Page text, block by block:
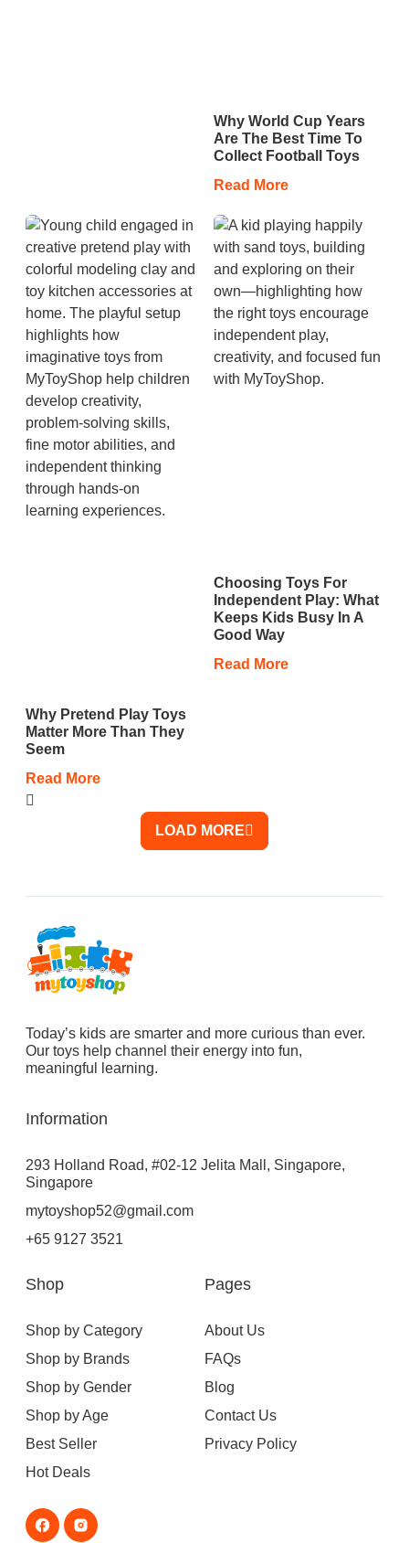
Why World Cup Years
Are The Best Time To
Collect Football Toys
Read More
Why Pretend Play Toys
Matter More Than They
Seem
Read More
Choosing Toys For
Independent Play: What
Keeps Kids Busy In A
Good Way
Read More
LOAD MORE
Today’s kids are smarter and more curious than ever.
Our toys help channel their energy into fun,
meaningful learning.
Information
293 Holland Road, #02-12 Jelita Mall, Singapore,
Singapore
mytoyshop52@gmail.com
+65 9127 3521
Shop
Shop by Category
Shop by Brands
Shop by Gender
Shop by Age
Best Seller
Hot Deals
Pages
About Us
FAQs
Blog
Contact Us
Privacy Policy